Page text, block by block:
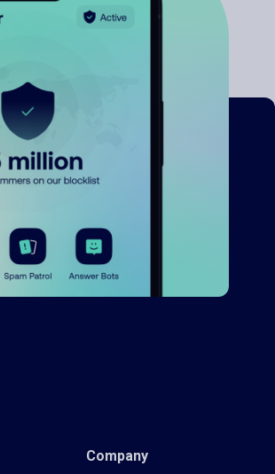
Company